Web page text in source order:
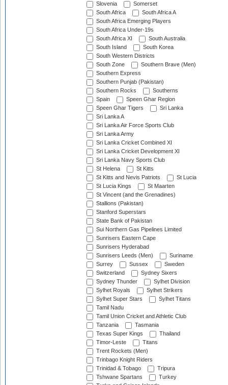
Slovenia
Somerset
South Africa
South Africa A
South Africa Emerging Players
South Africa Under-19s
South Africa XI
South Australia
South Island
South Korea
South Western Districts
South Zone
Southern Brave (Men)
Southern Express
Southern Punjab (Pakistan)
Southern Rocks
Southerns
Spain
Speen Ghar Region
Speen Ghar Tigers
Sri Lanka
Sri Lanka A
Sri Lanka Air Force Sports Club
Sri Lanka Army
Sri Lanka Cricket Combined XI
Sri Lanka Cricket Development XI
Sri Lanka Navy Sports Club
St Helena
St Kitts
St Kitts and Nevis Patriots
St Lucia
St Lucia Kings
St Maarten
St Vincent (and the Grenadines)
Stallions (Pakistan)
Stanford Superstars
State Bank of Pakistan
Sui Northern Gas Pipelines Limited
Sunrisers Eastern Cape
Sunrisers Hyderabad
Sunrisers Leeds (Men)
Suriname
Surrey
Sussex
Sweden
Switzerland
Sydney Sixers
Sydney Thunder
Sylhet Division
Sylhet Royals
Sylhet Strikers
Sylhet Super Stars
Sylhet Titans
Tamil Nadu
Tamil Union Cricket and Athletic Club
Tanzania
Tasmania
Texas Super Kings
Thailand
Timor-Leste
Titans
Trent Rockets (Men)
Trinbago Knight Riders
Trinidad & Tobago
Tripura
Tshwane Spartans
Turkey